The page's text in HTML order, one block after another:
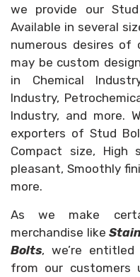
we provide our
Available in several
numerous desires of
may be custom
in Chemical
Industry,
Industry, and more.
exporters of Stud
Compact size, High
pleasant, Smoothly
more.
As we make
merchandise like
Bolts, we’re
from our customers